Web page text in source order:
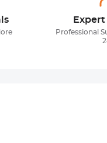
Professional